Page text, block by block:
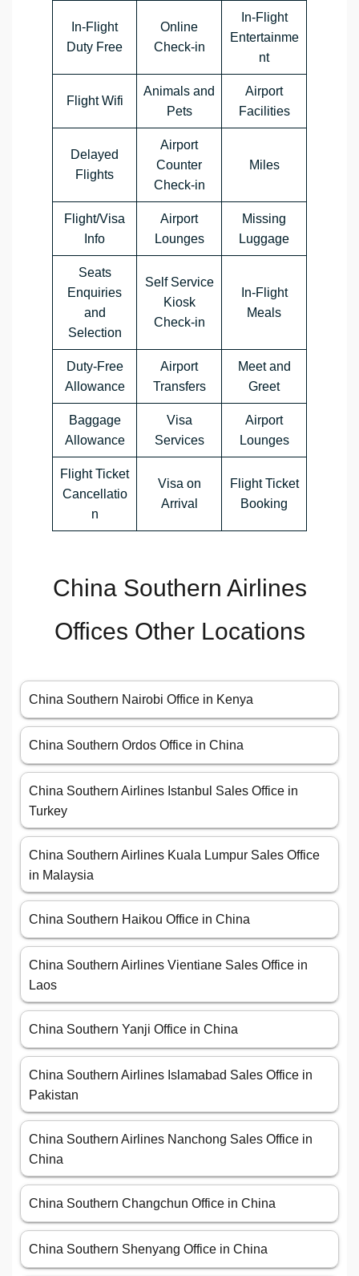
In-Flight
Duty Free
Online
Check-in
In-Flight
Entertainme
nt
Flight Wifi
Animals and
Pets
Airport
Facilities
Delayed
Flights
Airport
Counter
Check-in
Miles
Flight/Visa
Info
Airport
Lounges
Missing
Luggage
Seats
Enquiries
and
Selection
Self Service
Kiosk
Check-in
In-Flight
Meals
Duty-Free
Allowance
Airport
Transfers
Meet and
Greet
Baggage
Allowance
Visa
Services
Airport
Lounges
Flight Ticket
Cancellatio
n
Visa on
Arrival
Flight Ticket
Booking
China Southern Airlines
Offices Other Locations
China Southern Nairobi Office in Kenya
China Southern Ordos Office in China
China Southern Airlines Istanbul Sales Office in
Turkey
China Southern Airlines Kuala Lumpur Sales Office
in Malaysia
China Southern Haikou Office in China
China Southern Airlines Vientiane Sales Office in
Laos
China Southern Yanji Office in China
China Southern Airlines Islamabad Sales Office in
Pakistan
China Southern Airlines Nanchong Sales Office in
China
China Southern Changchun Office in China
China Southern Shenyang Office in China